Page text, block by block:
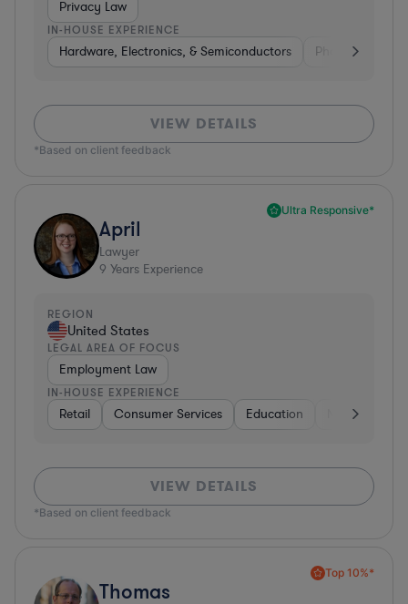
Privacy Law
IN-HOUSE EXPERIENCE
Hardware, Electronics, & Semiconductors Pharma &
VIEW DETAILS
*Based on client feedback
Ultra Responsive*
April
Lawyer
9 Years Experience
REGION
United States
LEGAL AREA OF FOCUS
Employment Law
IN-HOUSE EXPERIENCE
Retail Consumer Services Education Non-Profit
VIEW DETAILS
*Based on client feedback
Top 10%*
Thomas